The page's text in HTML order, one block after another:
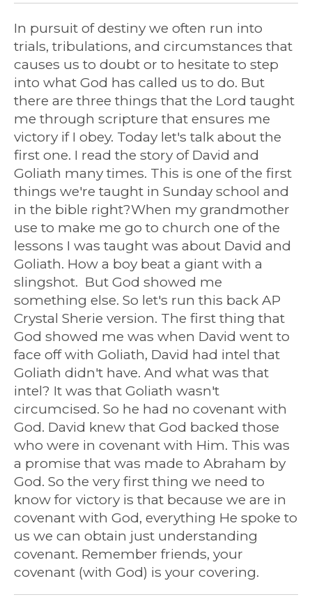
In pursuit of destiny we often run into
trials, tribulations, and circumstances that
causes us to doubt or to hesitate to step
into what God has called us to do. But
there are three things that the Lord taught
me through scripture that ensures me
victory if I obey. Today let's talk about the
first one. I read the story of David and
Goliath many times. This is one of the first
things we're taught in Sunday school and
in the bible right?When my grandmother
use to make me go to church one of the
lessons I was taught was about David and
Goliath. How a boy beat a giant with a
slingshot. But God showed me
something else. So let's run this back AP
Crystal Sherie version. The first thing that
God showed me was when David went to
face off with Goliath, David had intel that
Goliath didn't have. And what was that
intel? It was that Goliath wasn't
circumcised. So he had no covenant with
God. David knew that God backed those
who were in covenant with Him. This was
a promise that was made to Abraham by
God. So the very first thing we need to
know for victory is that because we are in
covenant with God, everything He spoke to
us we can obtain just understanding
covenant. Remember friends, your
covenant (with God) is your covering.